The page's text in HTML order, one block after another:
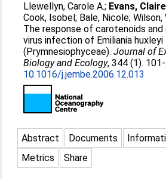
Llewellyn, Carole A.; Evans, Claire
Cook, Isobel; Bale, Nicole;Wilson,
The response of carotenoids and
virus infection of Emiliania huxleyi
(Prymnesiophyceae).Journal of
Biology and Ecology, 344 (1).
10.1016/j.jembe.2006.12.013
Abstract Documents
Metrics
Share